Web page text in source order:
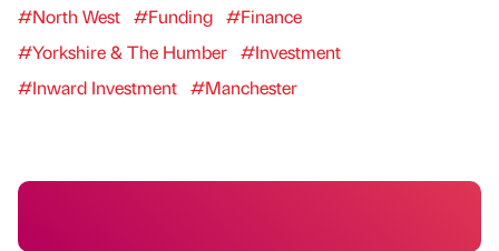
#North West #Funding #Finance
#Yorkshire & The Humber #Investment
#Inward Investment #Manchester